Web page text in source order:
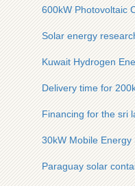
600kW Photovoltaic
Solar energy
Kuwait Hydrogen
Delivery time for
Financing for the sri
30kW Mobile
Paraguay solar